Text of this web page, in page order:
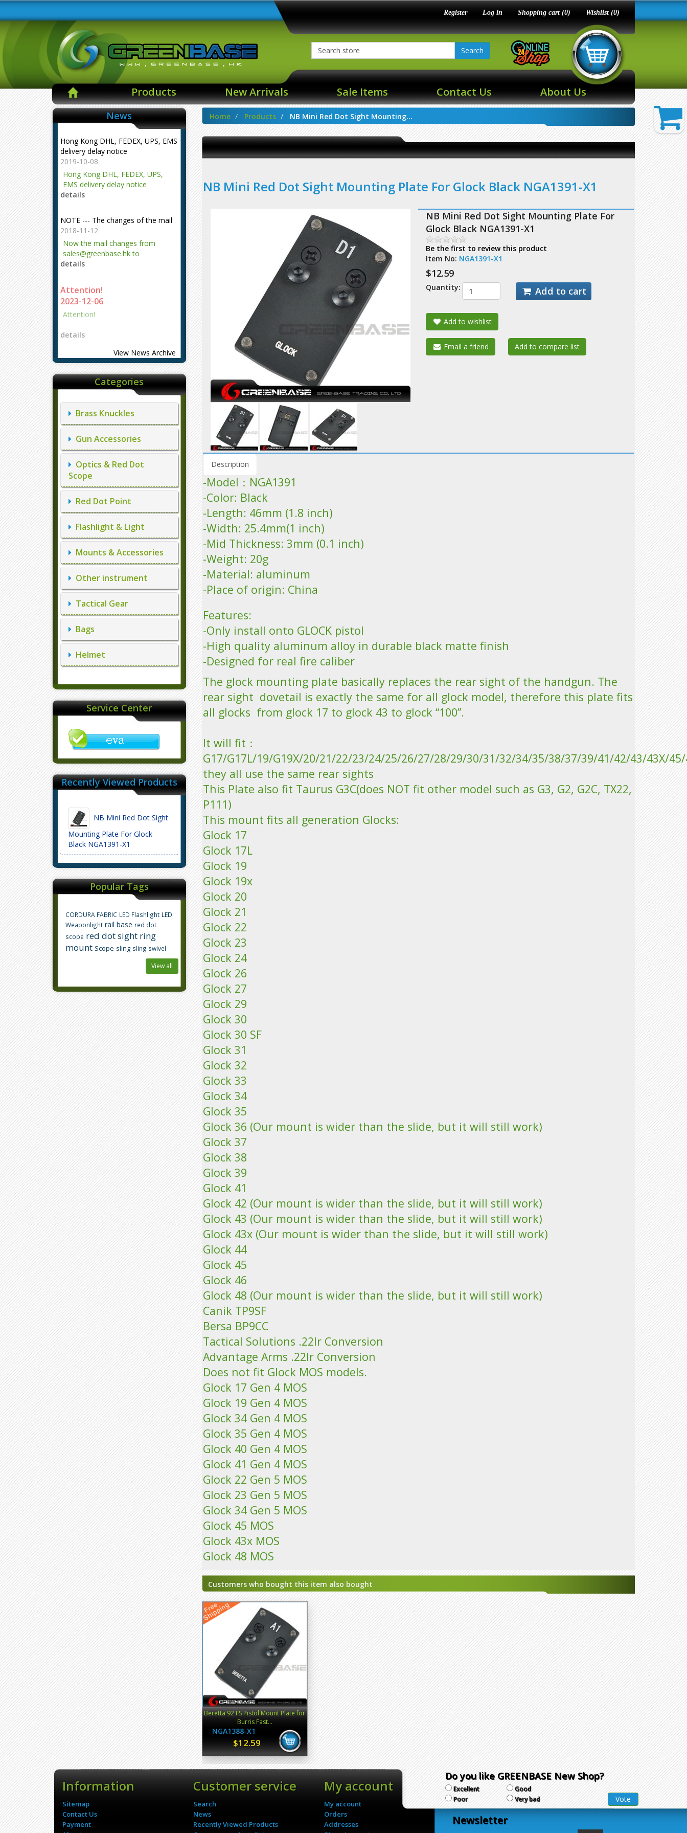
Register Log in Shopping cart (0) Wishlist (0)
Search
Products New Arrivals Sale Items Contact Us About Us
News
Hong Kong DHL, FEDEX, UPS, EMS
delivery delay notice
2019-10-08
Hong Kong DHL, FEDEX, UPS,
EMS delivery delay notice
details
NOTE --- The changes of the mail
2018-11-12
Now the mail changes from
sales@greenbase.hk to
evajjz@hotmail.com.
details
Attention!
2023-12-06
Attention!
details
View News Archive
Categories
Brass Knuckles
Gun Accessories
Optics & Red Dot
Scope
Red Dot Point
Flashlight & Light
Mounts & Accessories
Other instrument
Tactical Gear
Bags
Helmet
Service Center
Recently Viewed Products
NB Mini Red Dot Sight
Mounting Plate For Glock
Black NGA1391-X1
Popular Tags
CORDURA FABRIC LED Flashlight LED
Weaponlight rail base red dot
scope red dot sight ring
mount Scope sling sling swivel
View all
Home Products NB Mini Red Dot Sight Mounting...
NB Mini Red Dot Sight Mounting Plate For Glock Black NGA1391-X1
NB Mini Red Dot Sight Mounting Plate For
Glock Black NGA1391-X1
Be the first to review this product
Item No: NGA1391-X1
$12.59
Quantity: Add to cart
Add to wishlist
Email a friend
Description
-Model：NGA1391
-Color: Black
-Length: 46mm (1.8 inch)
-Width: 25.4mm(1 inch)
-Mid Thickness: 3mm (0.1 inch)
-Weight: 20g
-Material: aluminum
-Place of origin: China
Features:
-Only install onto GLOCK pistol
-High quality aluminum alloy in durable black matte finish
-Designed for real fire caliber
The glock mounting plate basically replaces the rear sight of the handgun. The
rear sight dovetail is exactly the same for all glock model, therefore this plate fits
all glocks from glock 17 to glock 43 to glock “100”.
It will fit：
G17/G17L/19/G19X/20/21/22/23/24/25/26/27/28/29/30/31/32/34/35/38/37/39/41/42/43/43X/
they all use the same rear sights
This Plate also fit Taurus G3C(does NOT fit other model such as G3, G2, G2C, TX22,
P111)
This mount fits all generation Glocks:
Glock 17
Glock 17L
Glock 19
Glock 19x
Glock 20
Glock 21
Glock 22
Glock 23
Glock 24
Glock 26
Glock 27
Glock 29
Glock 30
Glock 30 SF
Glock 31
Glock 32
Glock 33
Glock 34
Glock 35
Glock 36 (Our mount is wider than the slide, but it will still work)
Glock 37
Glock 38
Glock 39
Glock 41
Glock 42 (Our mount is wider than the slide, but it will still work)
Glock 43 (Our mount is wider than the slide, but it will still work)
Glock 43x (Our mount is wider than the slide, but it will still work)
Glock 44
Glock 45
Glock 46
Glock 48 (Our mount is wider than the slide, but it will still work)
Canik TP9SF
Bersa BP9CC
Tactical Solutions .22lr Conversion
Advantage Arms .22lr Conversion
Does not fit Glock MOS models.
Glock 17 Gen 4 MOS
Glock 19 Gen 4 MOS
Glock 34 Gen 4 MOS
Glock 35 Gen 4 MOS
Glock 40 Gen 4 MOS
Glock 41 Gen 4 MOS
Glock 22 Gen 5 MOS
Glock 23 Gen 5 MOS
Glock 34 Gen 5 MOS
Glock 45 MOS
Glock 43x MOS
Glock 48 MOS
Customers who bought this item also bought
Beretta 92 FS Pistol Mount Plate for
Burris Fast...
NGA1388-X1
$12.59
Information
Sitemap
Contact Us
Payment
Customer service
Search
News
Recently Viewed Products
My account
My account
Orders
Addresses
Do you like GREENBASE New Shop?
Excellent
Good
Poor
Very bad
Newsletter